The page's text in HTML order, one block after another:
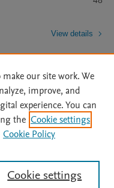
View details
| Archive Policy
|
| Status Updates
inc, its licensors, and
for text and data mining,
make our site work. We
improve, and
experience. You can
the Cookie settings
Cookie Policy
Cookie settings